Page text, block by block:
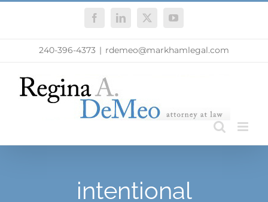
FacebookLinkedIn
X YouTube
240-396-4373 | rdemeo@markhamlegal.com
intentional